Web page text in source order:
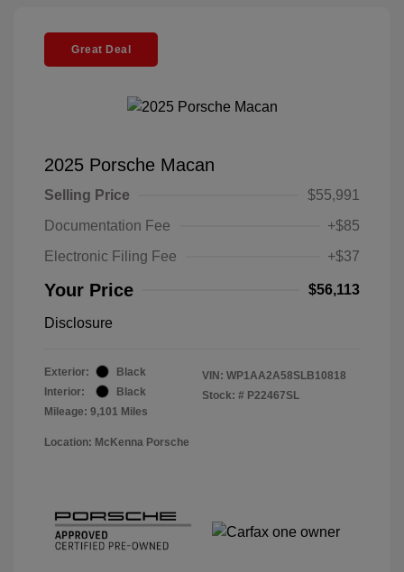
Great Deal
2025 Porsche Macan
Selling Price
$55,991
Documentation Fee
+$85
Electronic Filing Fee
+$37
Your Price $56,113
Disclosure
Exterior:
Black
Interior:
Black
Mileage: 9,101 Miles
VIN: WP1AA2A58SLB10818
Stock: # P22467SL
Location: McKenna Porsche